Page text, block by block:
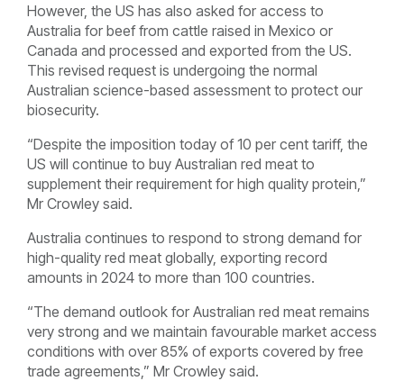
However, the US has also asked for access to
Australia for beef from cattle raised in Mexico or
Canada and processed and exported from the US.
This revised request is undergoing the normal
Australian science-based assessment to protect our
biosecurity.
“Despite the imposition today of 10 per cent tariff, the
US will continue to buy Australian red meat to
supplement their requirement for high quality protein,”
Mr Crowley said.
Australia continues to respond to strong demand for
high-quality red meat globally, exporting record
amounts in 2024 to more than 100 countries.
“The demand outlook for Australian red meat remains
very strong and we maintain favourable market access
conditions with over 85% of exports covered by free
trade agreements,” Mr Crowley said.